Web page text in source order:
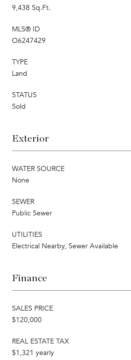
9,438 Sq.Ft.
MLS® ID
O6247429
TYPE
Land
STATUS
Sold
Exterior
WATER SOURCE
None
SEWER
Public Sewer
UTILITIES
Electrical Nearby, Sewer Available
Finance
SALES PRICE
$120,000
REAL ESTATE TAX
$1,321 yearly